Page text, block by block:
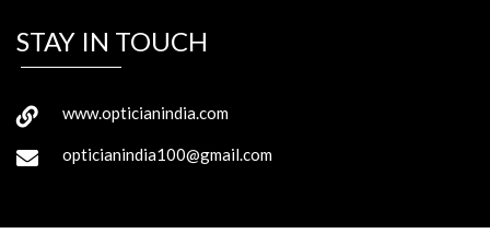
STAY IN TOUCH
www.opticianindia.com
opticianindia100@gmail.com